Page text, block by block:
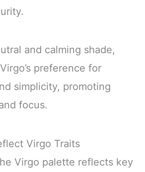
and calming shade,
preference for
simplicity, promoting
focus.
Virgo Traits
Virgo palette reflects key